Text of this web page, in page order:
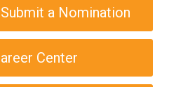
a Nomination
Center